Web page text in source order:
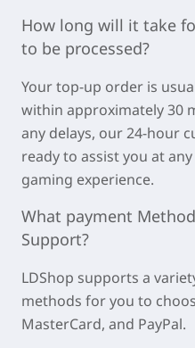
How long will it take
to be processed?
Your top-up order is
within approximately30
any delays, our 24-hour
ready to assist you at
gaming experience.
What payment
Support?
LDShop supports a
methods for you to
MasterCard, and PayPal.